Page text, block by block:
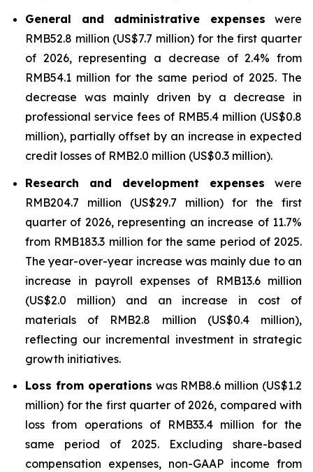
General and administrative expenses were
RMB52.8 million (US$7.7 million) for the first quarter
of 2026, representing a decrease of 2.4% from
RMB54.1 million for the same period of 2025. The
decrease was mainly driven by a decrease in
professional service fees of RMB5.4 million (US$0.8
million), partially offset by an increase in expected
credit losses of RMB2.0 million (US$0.3 million).
Research and development expenses were
RMB204.7 million (US$29.7 million) for the first
quarter of 2026, representing an increase of 11.7%
from RMB183.3 million for the same period of 2025.
The year-over-year increase was mainly due to an
increase in payroll expenses of RMB13.6 million
(US$2.0 million) and an increase in cost of
materials of RMB2.8 million (US$0.4 million),
reflecting our incremental investment in strategic
growth initiatives.
Loss from operations was RMB8.6 million (US$1.2
million) for the first quarter of 2026, compared with
loss from operations of RMB33.4 million for the
same period of 2025. Excluding share-based
compensation expenses, non-GAAP income from